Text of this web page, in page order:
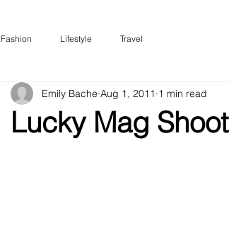
Fashion Lifestyle Travel
Lucky Mag Shoot
Emily Bache Aug 1, 2011 1 min read